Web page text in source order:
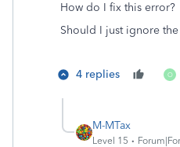
How do I fix this error?
Should I just ignore
4 replies O
M-MTax
Level 15